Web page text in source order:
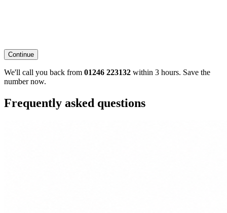
Continue
We'll call you back from 01246 223132 within 3 hours. Save the
number now.
Frequently asked questions